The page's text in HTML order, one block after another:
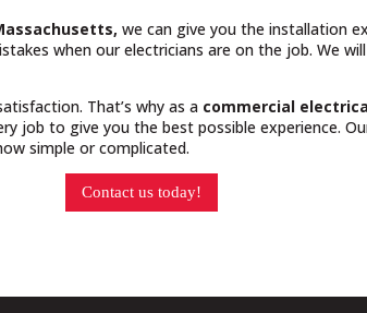
we can give you the installation
when our electricians are on the job. We
That’s why as a commercial
job to give you the best possible experience.
simple or complicated.
Contact us today!